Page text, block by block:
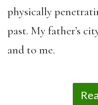
physically
past. My father’s
and to me.